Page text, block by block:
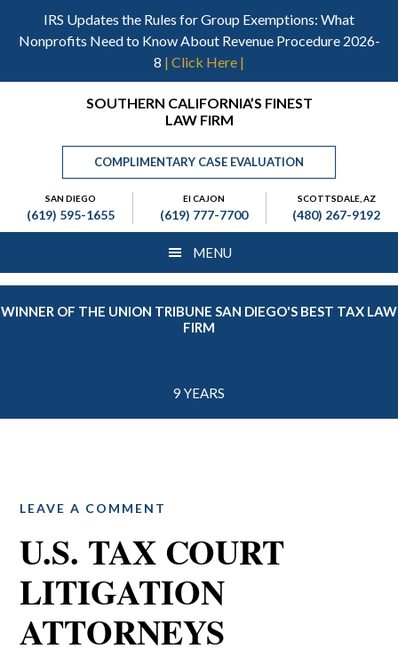
IRS Updates the Rules for Group Exemptions: What
Nonprofits Need to Know About Revenue Procedure 2026-
8 | Click Here |
primary
Header
Right
SOUTHERN CALIFORNIA’S FINEST
LAW FIRM
COMPLIMENTARY CASE EVALUATION
SAN DIEGO
(619) 595-1655
El CAJON
(619) 777-7700
SCOTTSDALE, AZ
(480) 267-9192
MENU
WINNER OF THE UNION TRIBUNE SAN DIEGO'S BEST TAX LAW
FIRM
9 YEARS
LEAVE A COMMENT
U.S. TAX COURT
LITIGATION
ATTORNEYS